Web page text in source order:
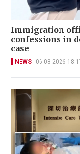
Immigration
confessions in
case
NEWS 06-08-2026